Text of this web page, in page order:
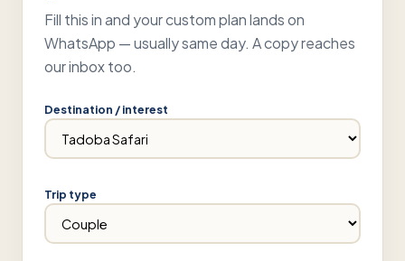
Fill this in and your custom plan lands on
WhatsApp — usually same day. A copy reaches
our inbox too.
Destination / interest
Trip type